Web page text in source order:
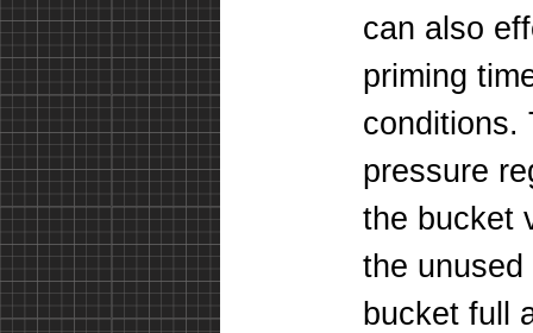
can also
priming
conditions.
pressure
the bucket
the
bucket full